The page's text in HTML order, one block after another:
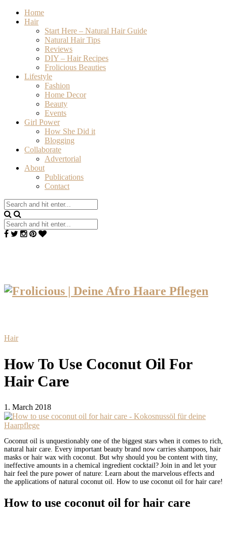
Home
Hair
Start Here – Natural Hair Guide
Natural Hair Tips
Reviews
DIY – Hair Recipes
Frolicious Beauties
Lifestyle
Fashion
Home Decor
Beauty
Events
Girl Power
How She Did it
Blogging
Collaborate
Advertorial
About
Publications
Contact
Hair
How To Use Coconut Oil For
Hair Care
1. March 2018
Coconut oil is unquestionably one of the biggest stars when it comes to rich,
natural hair care. Every important beauty brand now carries shampoos, hair
masks or hair wax with coconut. But why should you be content with tiny,
ineffective amounts in a chemical ingredient cocktail? Join in and let your
hair feel the pure power of nature: Learn about the marvelous effects and
the applications of natural coconut oil. How to use coconut oil for hair care!
How to use coconut oil for hair care